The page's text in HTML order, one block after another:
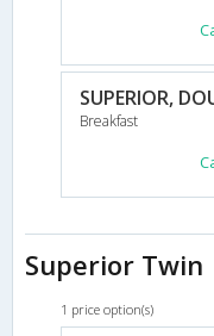
SUPERIOR,
Breakfast
Superior Twin
1 price option(s)